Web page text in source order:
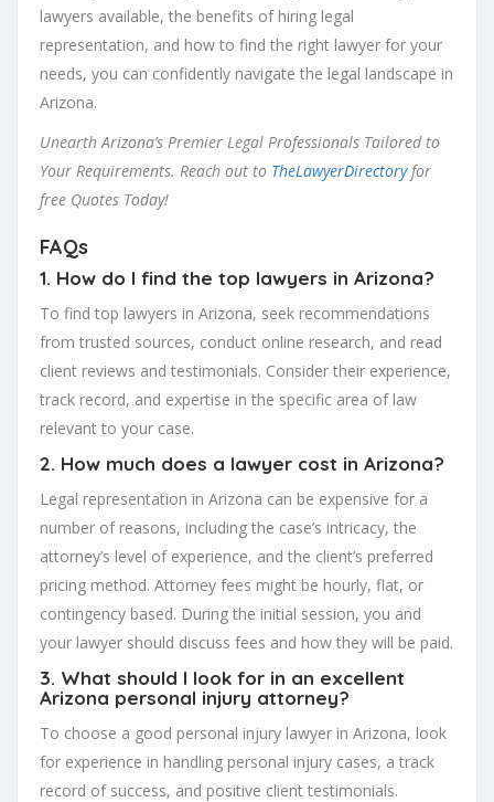
lawyers available, the benefits of hiring legal
representation, and how to find the right lawyer for your
needs, you can confidently navigate the legal landscape in
Arizona.
Unearth Arizona’s Premier Legal Professionals Tailored to
Your Requirements. Reach out to TheLawyerDirectoryfor
free Quotes Today!
FAQs
1. How do I find the top lawyers in Arizona?
To find top lawyers in Arizona, seek recommendations
from trusted sources, conduct online research, and read
client reviews and testimonials. Consider their experience,
track record, and expertise in the specific area of law
relevant to your case.
2. How much does a lawyer cost in Arizona?
Legal representation in Arizona can be expensive for a
number of reasons, including the case’s intricacy, the
attorney’s level of experience, and the client’s preferred
pricing method. Attorney fees might be hourly, flat, or
contingency based. During the initial session, you and
your lawyer should discuss fees and how they will be paid.
3. What should I look for in an excellent
Arizona personal injury attorney?
To choose a good personal injury lawyer in Arizona, look
for experience in handling personal injury cases, a track
record of success, and positive client testimonials.